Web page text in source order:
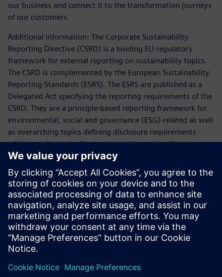
our business and connect it to the transformation journeys
of our customers.
Additional information: The Corporate Sustainability
Reporting Directive (CSRD) is a binding EU regulatory
framework for external reporting on sustainability topics.
The CSRD is complemented by the European Sustainability
Reporting Standards (ESRS). The ESRS are published as a
Delegated Act specifying the reporting requirements of the
CSRD. They are a principle-based reporting framework for
environmental, social and governance (ESG)-related as well
as overarching topics defining disclosure requirements
which entail standardized quantitative and qualitative
information.
The CSRD legally requires Siemens to publish an annual
sustainability disclosure according to the ESRS. The
disclosure is included as a distinct section titled
"Sustainability Statement" within the Combined
Management Report.
Сподели